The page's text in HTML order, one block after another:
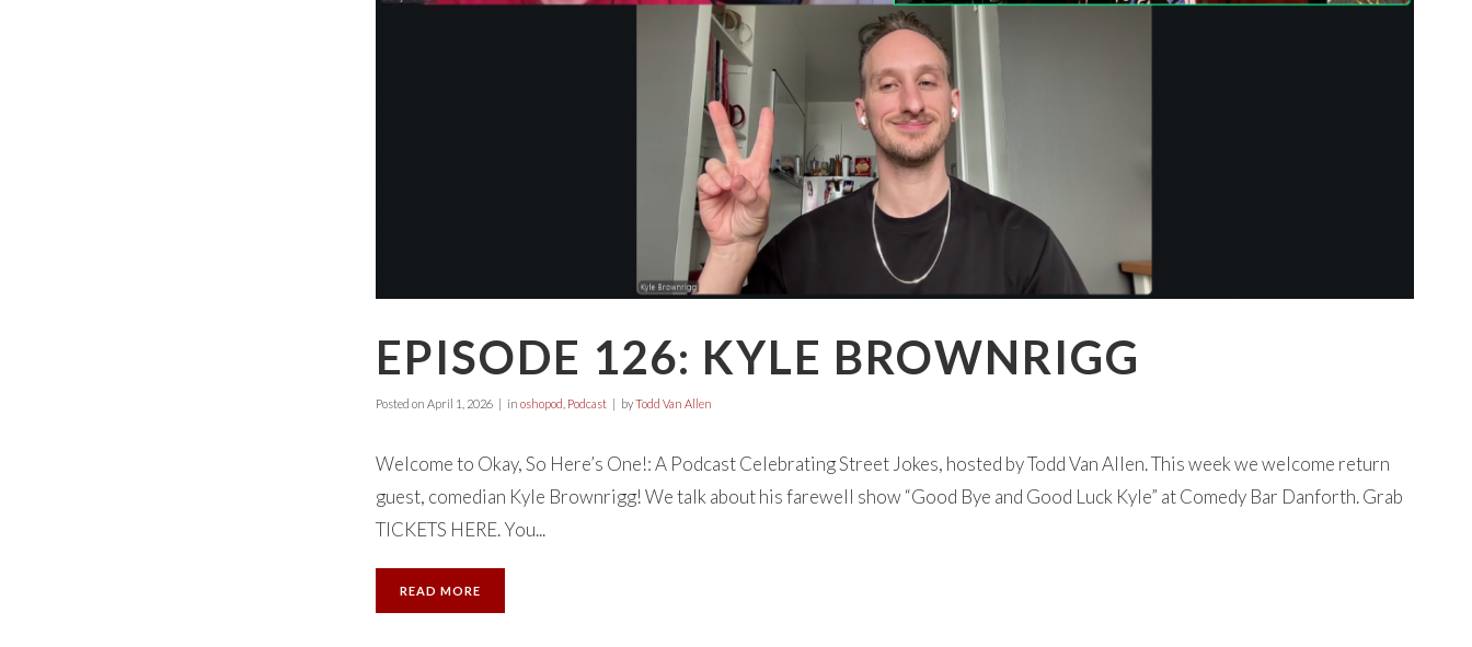
EPISODE 126: KYLE BROWNRIGG
Posted on April 1, 2026 in oshopod Podcast byTodd Van Allen
Welcome to Okay, So Here’s One!: A Podcast Celebrating Street Jokes, hosted by Todd Van Allen. This week we welcome return
guest, comedian Kyle Brownrigg! We talk about his farewell show “Good Bye and Good Luck Kyle” at Comedy Bar Danforth. Grab
TICKETS HERE. You...
READ MORE